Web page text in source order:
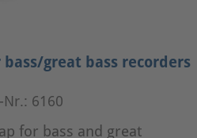
great bass recorders
Nr.: 6160
for bass and great